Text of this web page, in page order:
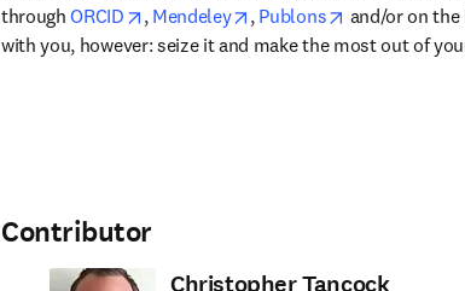
through ORCID opens in new tab/window
, Mendeley opens in new tab/window
, Publons opens in new
and/or on the
with you, however: seize it and make the most out of
Contributor
Christopher Tancock